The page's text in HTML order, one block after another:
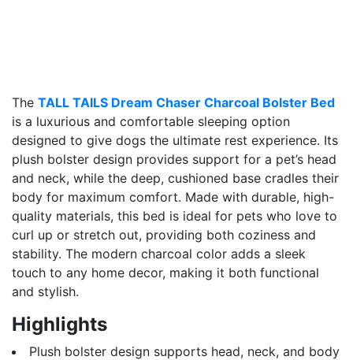
The TALL TAILS Dream Chaser Charcoal Bolster Bed
is a luxurious and comfortable sleeping option
designed to give dogs the ultimate rest experience. Its
plush bolster design provides support for a pet’s head
and neck, while the deep, cushioned base cradles their
body for maximum comfort. Made with durable, high-
quality materials, this bed is ideal for pets who love to
curl up or stretch out, providing both coziness and
stability. The modern charcoal color adds a sleek
touch to any home decor, making it both functional
and stylish.
Highlights
Plush bolster design supports head, neck, and body